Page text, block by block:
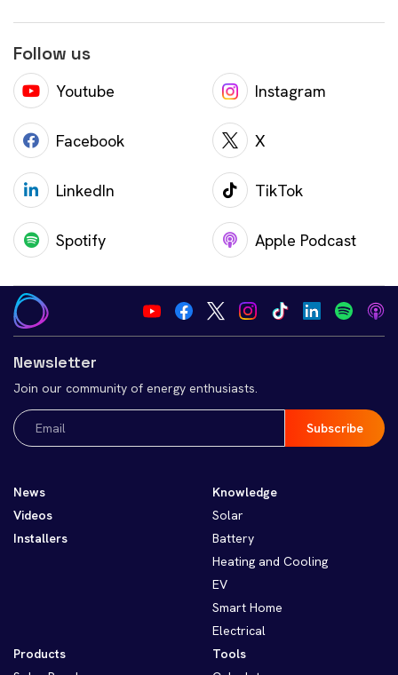
Follow us
Youtube Instagram
Facebook X
LinkedIn TikTok
Spotify Apple Podcast
Newsletter
Join our community of energy enthusiasts.
Email
(Required)
News
Videos
Installers
Knowledge
Solar
Battery
Heating and Cooling
EV
Smart Home
Electrical
Products
Tools